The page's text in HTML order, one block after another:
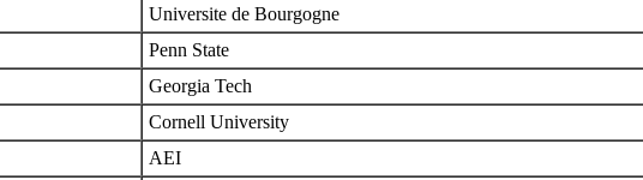
Universite de Bourgogne
Penn State
Georgia Tech
Cornell University
AEI